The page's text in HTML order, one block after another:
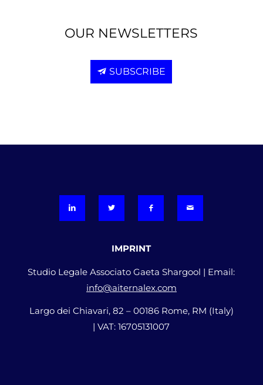
OUR NEWSLETTERS
SUBSCRIBE
IMPRINT
Studio Legale Associato Gaeta Shargool | Email:
info@aiternalex.com
Largo dei Chiavari, 82 – 00186 Rome, RM (Italy)
| VAT: 16705131007